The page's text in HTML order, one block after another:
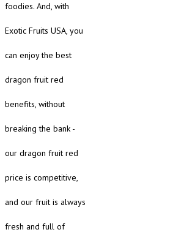
foodies. And, with
Exotic Fruits USA, you
can enjoy the best
dragon fruit red
benefits, without
breaking the bank -
our dragon fruit red
price is competitive,
and our fruit is always
fresh and full of